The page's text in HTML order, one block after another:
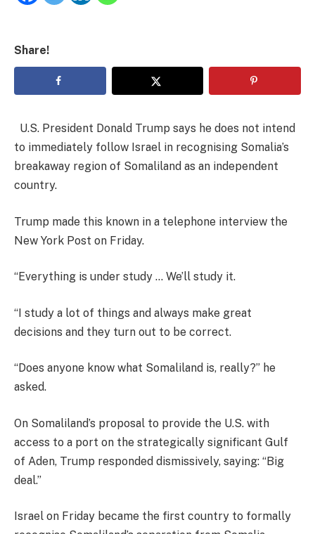
Share!
U.S. President Donald Trump says he does not intend
to immediately follow Israel in recognising Somalia’s
breakaway region of Somaliland as an independent
country.
Trump made this known in a telephone interview the
New York Post on Friday.
“Everything is under study … We’ll study it.
“I study a lot of things and always make great
decisions and they turn out to be correct.
“Does anyone know what Somaliland is, really?” he
asked.
On Somaliland’s proposal to provide the U.S. with
access to a port on the strategically significant Gulf
of Aden, Trump responded dismissively, saying: “Big
deal.”
Israel on Friday became the first country to formally